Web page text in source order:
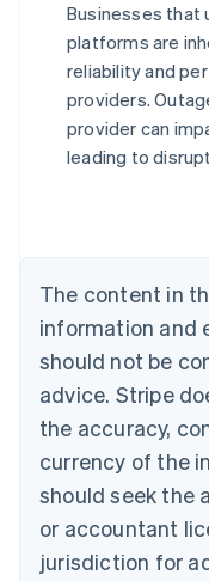
Businesses that
platforms are
reliability and
providers.
provider can
leading to
The content in
information and
should not be
advice. Stripe
the accuracy,
currency of the
should seek the
or accountant
jurisdiction for
Australia
English
Austria
Deutsch English
English
Canada
Croatia
EnglishItaliano
Cyprus
English
Czech Republic
English
English
Estonia